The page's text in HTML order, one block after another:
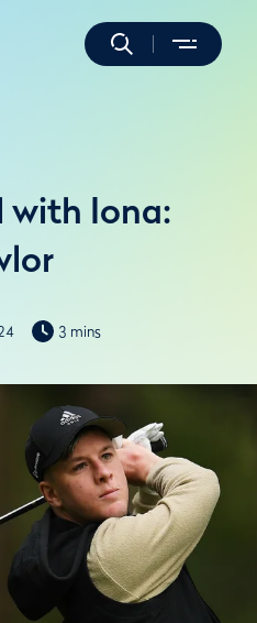
with Iona:
3 mins